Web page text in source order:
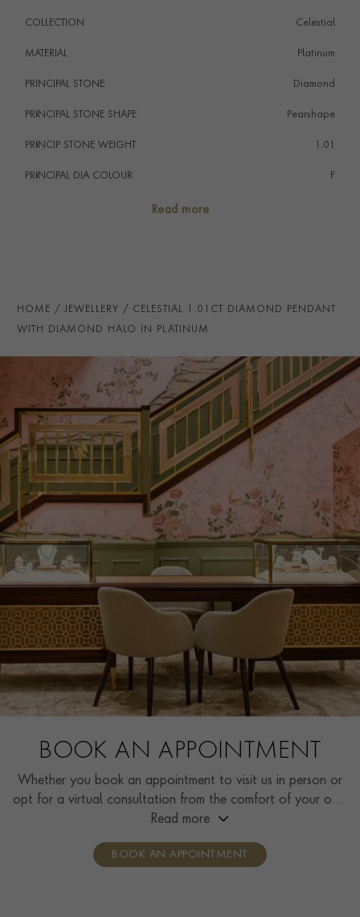
COLLECTION Celestial
MATERIAL Platinum
PRINCIPAL STONE Diamond
PRINCIPAL STONE SHAPE
i Pearshape
PRINCIP STONE WEIGHT
i 1.01
PRINCIPAL DIA COLOUR
i F
HANDMADE IN
i
CHAIN LENGTH 45cm
CERTIFICATE GIA
PRAGNELL REFERENCE
ITEM NUMBER 1503967
Read more
HOME JEWELLERY CELESTIAL 1.01CT DIAMOND PENDANT
WITH DIAMOND HALO IN PLATINUM
BOOK AN APPOINTMENT
Whether you book an appointment to visit us in person or
opt for a virtual consultation from the comfort of your own
home, you’ll receive the same high standard of service and
consultants who can share designs, discuss gemstone
Read more
BOOK AN APPOINTMENT